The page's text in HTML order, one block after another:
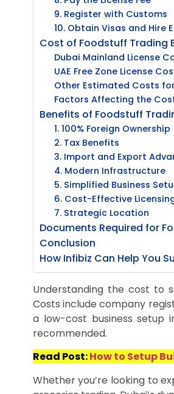
9. Register with Customs
10. Obtain Visas and Hire
Cost of Foodstuff Trading
Dubai Mainland License
UAE Free Zone License
Other Estimated Costs
Factors Affecting the
Benefits of Foodstuff
1. 100% Foreign Ownership
2. Tax Benefits
3. Import and Export
4. Modern Infrastructure
5. Simplified Business
6. Cost-Effective
7. Strategic Location
Documents Required for
Conclusion
How Infibiz Can Help You
Understanding the cost to
Costs include company
a low-cost business setup
recommended.
Read Post:How to Setup
Whether you’re looking to